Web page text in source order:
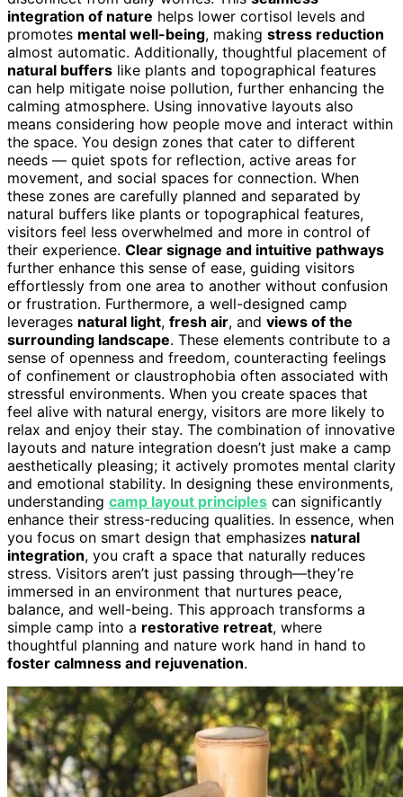
integration of nature helps lower cortisol levels and
promotes mental well-being, making stress reduction
almost automatic. Additionally, thoughtful placement of
natural buffers like plants and topographical features
can help mitigate noise pollution, further enhancing the
calming atmosphere. Using innovative layouts also
means considering how people move and interact within
the space. You design zones that cater to different
needs — quiet spots for reflection, active areas for
movement, and social spaces for connection. When
these zones are carefully planned and separated by
natural buffers like plants or topographical features,
visitors feel less overwhelmed and more in control of
their experience. Clear signage and intuitive pathways
further enhance this sense of ease, guiding visitors
effortlessly from one area to another without confusion
or frustration. Furthermore, a well-designed camp
leverages natural light, fresh air, and views of the
surrounding landscape. These elements contribute to a
sense of openness and freedom, counteracting feelings
of confinement or claustrophobia often associated with
stressful environments. When you create spaces that
feel alive with natural energy, visitors are more likely to
relax and enjoy their stay. The combination of innovative
layouts and nature integration doesn’t just make a camp
aesthetically pleasing; it actively promotes mental clarity
and emotional stability. In designing these environments,
understanding camp layout principles can significantly
enhance their stress-reducing qualities. In essence, when
you focus on smart design that emphasizes natural
integration, you craft a space that naturally reduces
stress. Visitors aren’t just passing through—they’re
immersed in an environment that nurtures peace,
balance, and well-being. This approach transforms a
simple camp into a restorative retreat, where
thoughtful planning and nature work hand in hand to
foster calmness and rejuvenation.